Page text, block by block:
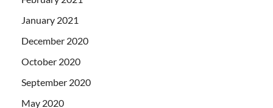
January 2021
December 2020
October 2020
September 2020
May 2020